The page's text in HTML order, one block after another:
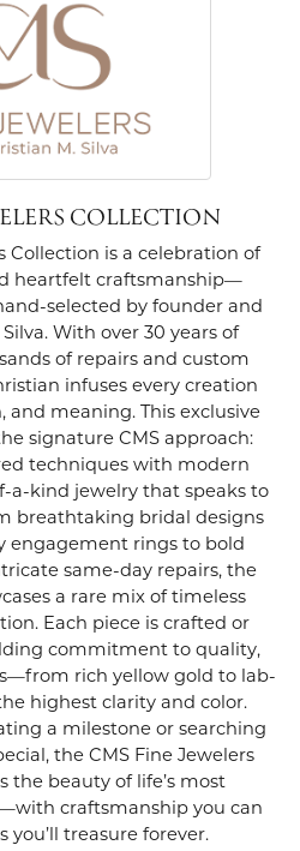
COLLECTION
Collection is a celebration of
heartfelt craftsmanship—
selected by founder and
With over 30 years of
of repairs and custom
infuses every creation
and meaning. This exclusive
signature CMS approach:
techniques with modern
a-kind jewelry that speaks to
breathtaking bridal designs
engagement rings to bold
same-day repairs, the
a rare mix of timeless
Each piece is crafted or
commitment to quality,
rich yellow gold to lab-
highest clarity and color.
a milestone or searching
the CMS Fine Jewelers
the beauty of life’s most
craftsmanship you can
you’ll treasure forever.